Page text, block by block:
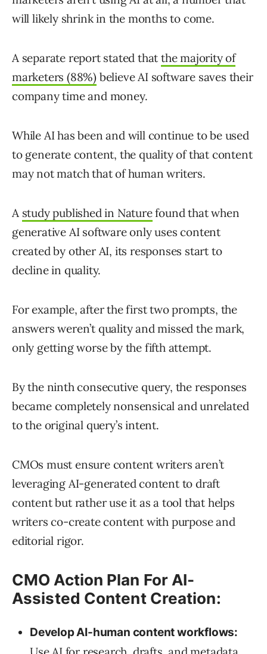
will likely shrink in the months to come.
A separate report stated thatthe majority of
marketers (88%) believe AI software saves their
company time and money.
While AI has been and will continue to be used
to generate content, the quality of that content
may not match that of human writers.
A study published in Naturefound that when
generative AI software only uses content
created by other AI, its responses start to
decline in quality.
For example, after the first two prompts, the
answers weren’t quality and missed the mark,
only getting worse by the fifth attempt.
By the ninth consecutive query, the responses
became completely nonsensical and unrelated
to the original query’s intent.
CMOs must ensure content writers aren’t
leveraging AI-generated content to draft
content but rather use it as a tool that helps
writers co-create content with purpose and
editorial rigor.
CMO Action Plan For AI-
Assisted Content Creation:
Develop AI-human content workflows: